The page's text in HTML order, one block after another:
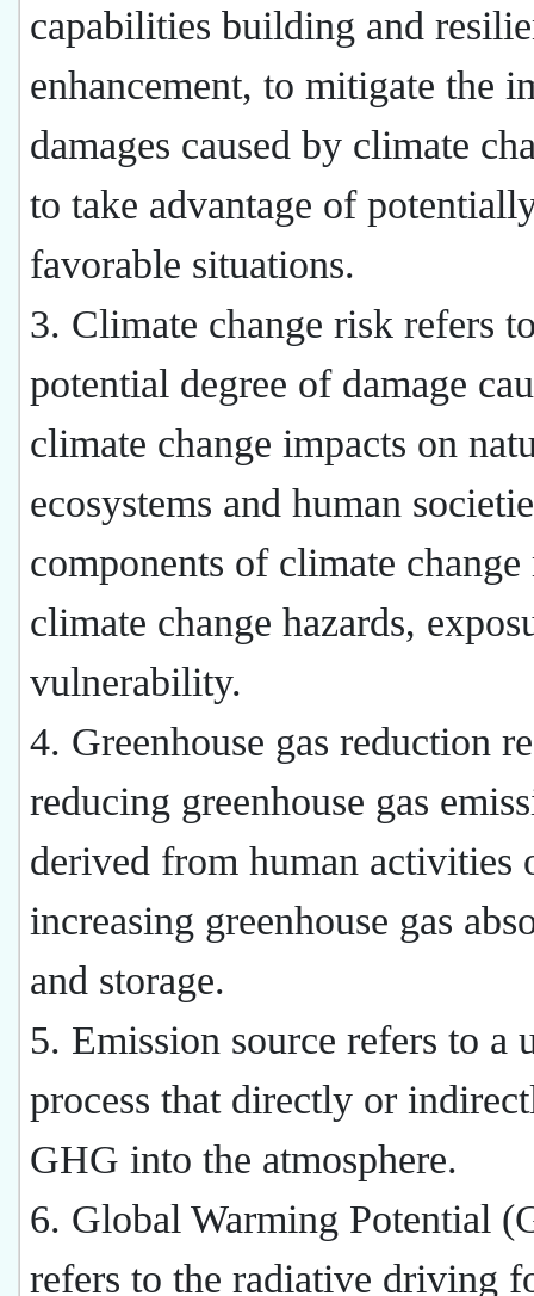
capabilities building and
enhancement, to mitigate the
damages caused by climate
to take advantage of
favorable situations.
3. Climate change risk refers
potential degree of damage
climate change impacts on
ecosystems and human
components of climate change
climate change hazards,
vulnerability.
4. Greenhouse gas reduction
reducing greenhouse gas
derived from human activities
increasing greenhouse gas
and storage.
5. Emission source refers to a
process that directly or
GHG into the atmosphere.
6. Global Warming Potential
refers to the radiative driving